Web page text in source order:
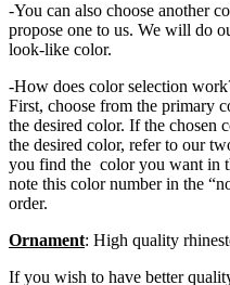
-You can also choose another
propose one to us. We will do
look-like color.
-How does color selection
First, choose from the primary
the desired color. If the chosen
the desired color, refer to our
you find the color you want in
note this color number in the
order.
Ornament: High quality
If you wish to have better